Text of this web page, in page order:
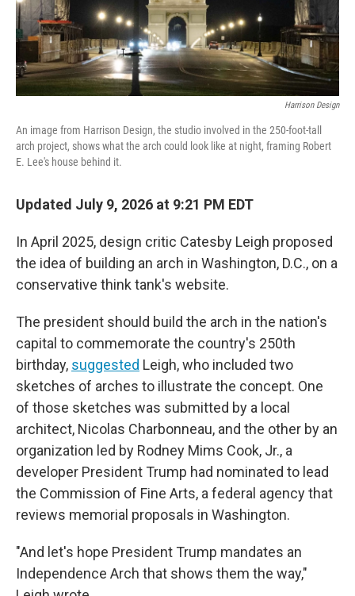
Harrison Design
An image from Harrison Design, the studio involved in the 250-foot-tall
arch project, shows what the arch could look like at night, framing Robert
E. Lee's house behind it.
Updated July 9, 2026 at 9:21 PM EDT
In April 2025, design critic Catesby Leigh proposed
the idea of building an arch in Washington, D.C., on a
conservative think tank's website.
The president should build the arch in the nation's
capital to commemorate the country's 250th
birthday, suggested Leigh, who included two
sketches of arches to illustrate the concept. One
of those sketches was submitted by a local
architect, Nicolas Charbonneau, and the other by an
organization led by Rodney Mims Cook, Jr., a
developer President Trump had nominated to lead
the Commission of Fine Arts, a federal agency that
reviews memorial proposals in Washington.
"And let's hope President Trump mandates an
Independence Arch that shows them the way,"